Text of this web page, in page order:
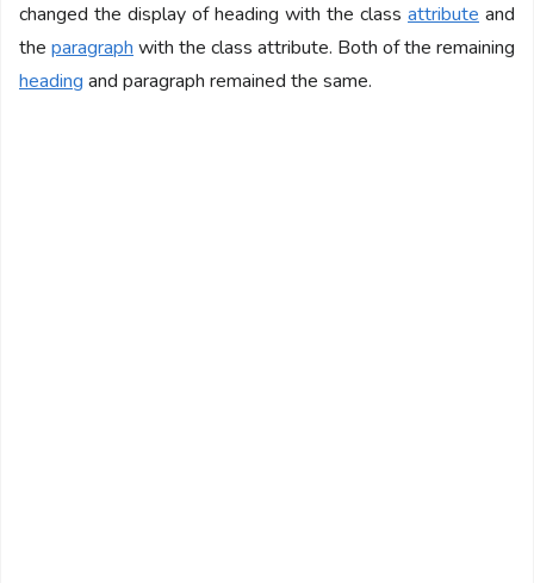
changed the display of heading with the class attribute and
the paragraph with the class attribute. Both of the remaining
heading and paragraph remained the same.